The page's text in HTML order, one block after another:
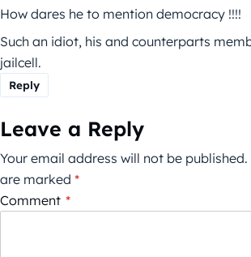
How dares he to mention democracy !!!!
Such an idiot, his and counterparts
jailcell.
Reply
Leave a Reply
Your email address will not be published.
are marked *
Comment *